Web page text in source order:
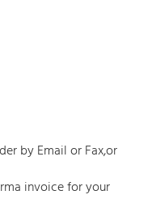
by Email or Fax,or
invoice for your